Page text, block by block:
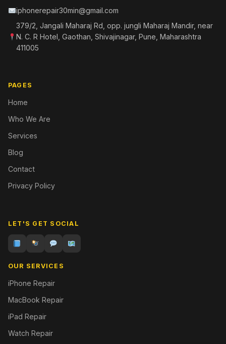
iphonerepair30min@gmail.com
379/2, Jangali Maharaj Rd, opp. jungli Maharaj Mandir, near
N. C. R Hotel, Gaothan, Shivajinagar, Pune, Maharashtra
411005
PAGES
Home
Who We Are
Services
Blog
Contact
Privacy Policy
LET'S GET SOCIAL
OUR SERVICES
iPhone Repair
MacBook Repair
iPad Repair
Watch Repair